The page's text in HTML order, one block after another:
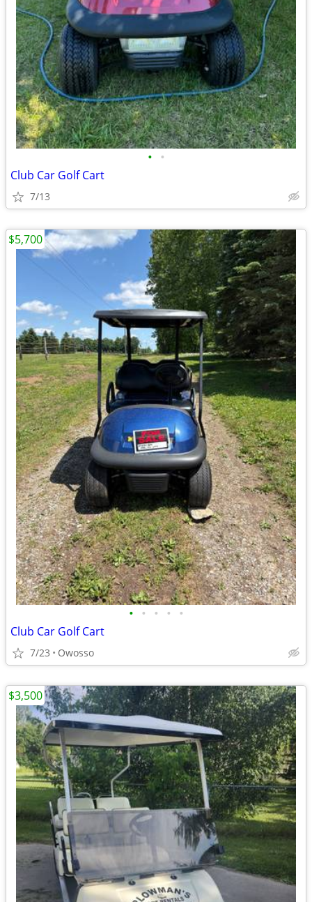
• •
Club Car Golf Cart
7/13
• • • • •
Club Car Golf Cart
7/23 Owosso
$5,700
$3,500